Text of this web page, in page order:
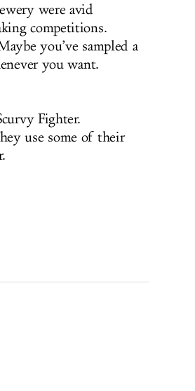
were avid
competitions.
you’ve sampled a
you want.
Fighter.
use some of their